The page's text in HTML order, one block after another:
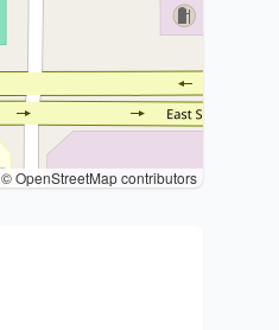
© OpenStreetMap contributors